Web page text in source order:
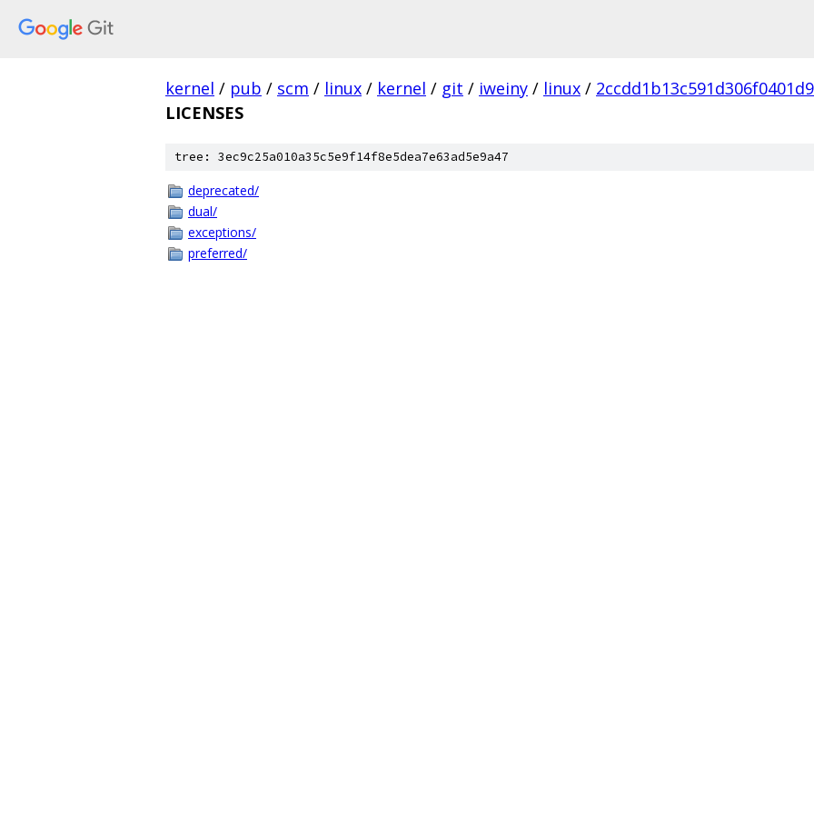
kernel / pub / scm / linux / kernel / git / iweiny / linux /
LICENSES
tree: 3ec9c25a010a35c5e9f14f8e5dea7e63ad5e9a47
deprecated/
dual/
exceptions/
preferred/